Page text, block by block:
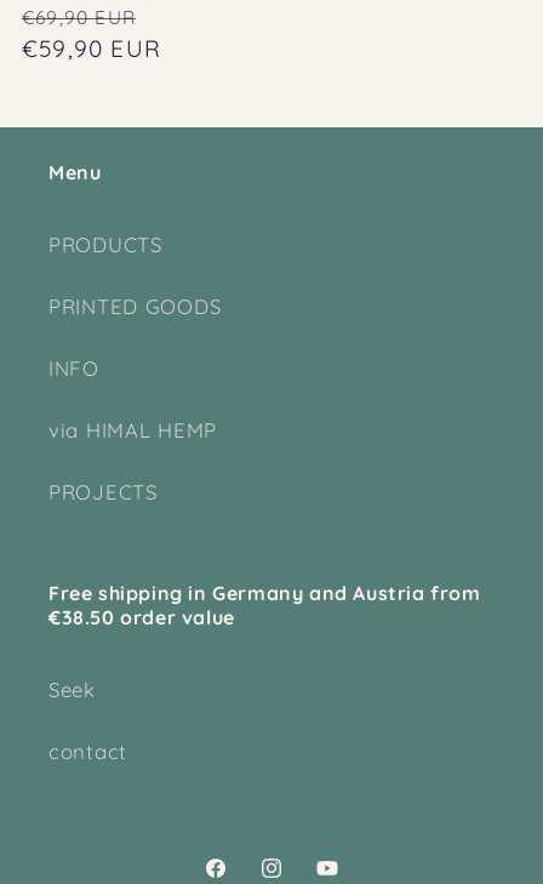
Regular
price
€69,90 EUR
price
€59,90 EUR
Menu
PRODUCTS
PRINTED GOODS
INFO
via HIMAL HEMP
PROJECTS
Free shipping in Germany and Austria from
€38.50 order value
Seek
contact